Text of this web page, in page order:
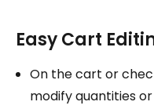
Easy Cart
On the cart or
modify quantities